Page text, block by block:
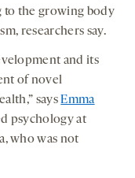
to the growing body
researchers say.
and its
of novel
saysEmma
psychology at
who was not